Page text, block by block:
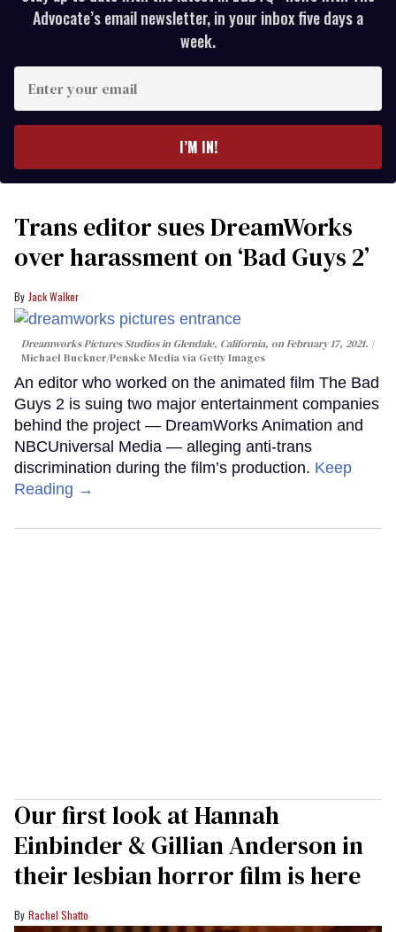
Advocate’s email newsletter, in your inbox five days a
week.
your
I’M IN!
Trans editor sues DreamWorks
over harassment on ‘Bad Guys 2’
Jack Walker
Dreamworks Pictures Studios in Glendale, California, on February 17, 2021.
Michael Buckner/Penske Media via Getty Images
An editor who worked on the animated film The Bad
Guys 2 is suing two major entertainment companies
behind the project — DreamWorks Animation and
NBCUniversal Media — alleging anti-trans
discrimination during the film’s production. Keep
Reading →
Our first look at Hannah
Einbinder & Gillian Anderson in
their lesbian horror film is here
Rachel Shatto